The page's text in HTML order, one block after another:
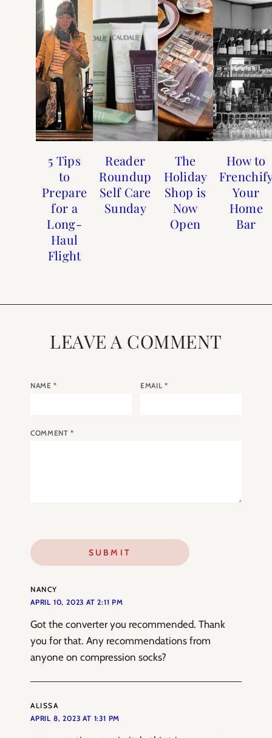
5 Tips
to
Prepare
for a
Long-
Haul
Flight
Reader
Roundup
Self Care
Sunday
The
Holiday
Shop is
Now
Open
How to
Your
Home
Bar
LEAVE A COMMENT
NAME* EMAIL *
COMMENT*
NANCY
APRIL 10, 2023 AT 2:11 PM
Got the converter you recommended. Thank
you for that. Any recommendations from
anyone on compression socks?
ALISSA
APRIL 8, 2023 AT 1:31 PM